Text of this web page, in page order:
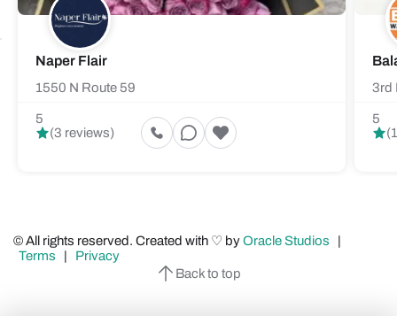
Naper Flair
1550 N Route 59
5
(3 reviews)
3rd
5
© All rights reserved. Created with ♡ byOracle Studios
|
Terms | Privacy
Back to top